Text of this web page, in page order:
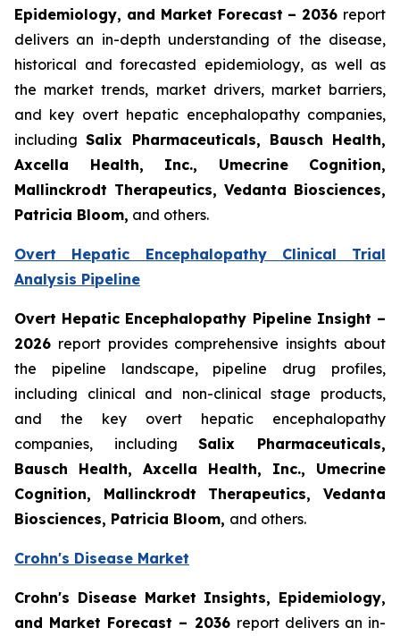
Epidemiology, and Market Forecast – 2036 report
delivers an in-depth understanding of the disease,
historical and forecasted epidemiology, as well as
the market trends, market drivers, market barriers,
and key overt hepatic encephalopathy companies,
includingSalix Pharmaceuticals, Bausch Health,
Axcella Health, Inc., Umecrine Cognition,
Mallinckrodt Therapeutics, Vedanta Biosciences,
Patricia Bloom, and others.
Overt Hepatic Encephalopathy Clinical Trial
Analysis Pipeline
Overt Hepatic Encephalopathy Pipeline Insight –
2026 report provides comprehensive insights about
the pipeline landscape, pipeline drug profiles,
including clinical and non-clinical stage products,
and the key overt hepatic encephalopathy
companies, includingSalix Pharmaceuticals,
Bausch Health, Axcella Health, Inc., Umecrine
Cognition, Mallinckrodt Therapeutics, Vedanta
Biosciences, Patricia Bloom, and others.
Crohn's Disease Market
Crohn's Disease Market Insights, Epidemiology,
and Market Forecast – 2036 report delivers an in-